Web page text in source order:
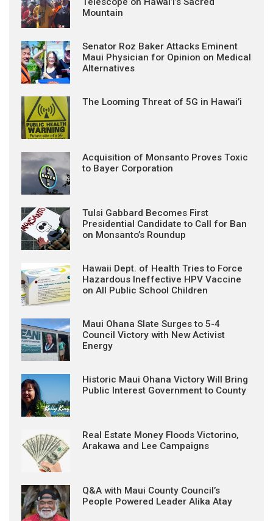
Mountain
Senator Roz Baker Attacks Eminent
Maui Physician for Opinion on Medical
Alternatives
The Looming Threat of 5G in Hawai’i
Acquisition of Monsanto Proves Toxic
to Bayer Corporation
Tulsi Gabbard Becomes First
Presidential Candidate to Call for Ban
on Monsanto’s Roundup
Hawaii Dept. of Health Tries to Force
Hazardous Ineffective HPV Vaccine
on All Public School Children
Maui Ohana Slate Surges to 5-4
Council Victory with New Activist
Energy
Historic Maui Ohana Victory Will Bring
Public Interest Government to County
Real Estate Money Floods Victorino,
Arakawa and Lee Campaigns
Q&A with Maui County Council’s
People Powered Leader Alika Atay